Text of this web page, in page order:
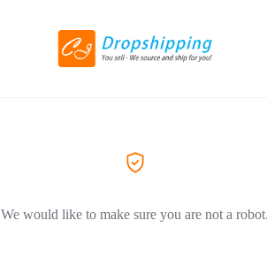
We would like to make sure you are not a